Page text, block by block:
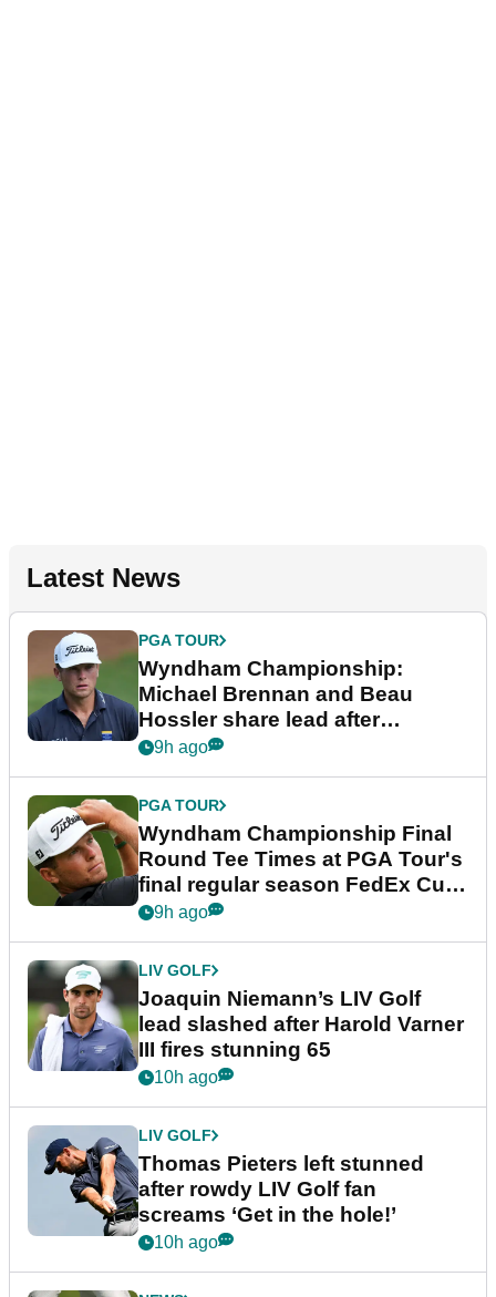
Latest News
PGA TOUR
Wyndham Championship:
Michael Brennan and Beau
Hossler share lead after
dramatic final round
9h ago
PGA TOUR
Wyndham Championship Final
Round Tee Times at PGA Tour's
final regular season FedEx Cup
event
9h ago
LIV GOLF
Joaquin Niemann’s LIV Golf
lead slashed after Harold Varner
III fires stunning 65
10h ago
LIV GOLF
Thomas Pieters left stunned
after rowdy LIV Golf fan
screams ‘Get in the hole!’
10h ago